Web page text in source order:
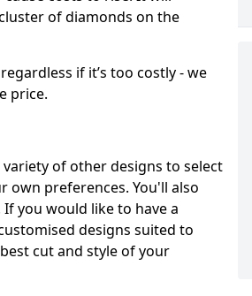
of diamonds on the
if it’s too costly - we
price.
of other designs to select
preferences. You'll also
you would like to have a
designs suited to
cut and style of your